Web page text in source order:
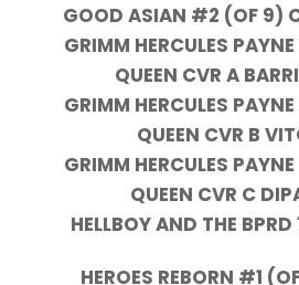
GOOD ASIAN #2 (OF 9)
GRIMM HERCULES
QUEEN CVR A
GRIMM HERCULES
QUEEN CVR B
GRIMM HERCULES
QUEEN CVR C
HELLBOY AND THE
HEROES REBORN #1